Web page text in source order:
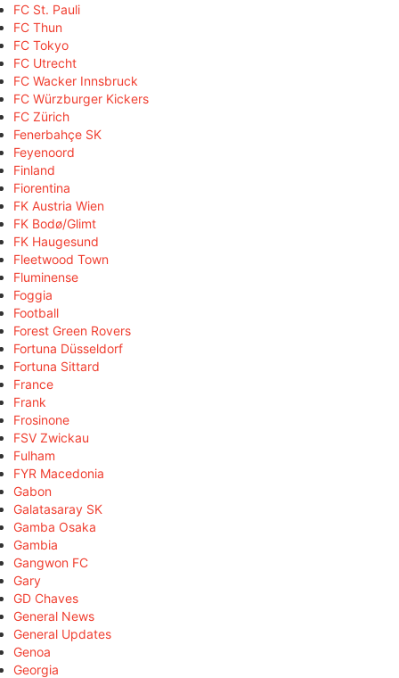
FC St. Pauli
FC Thun
FC Tokyo
FC Utrecht
FC Wacker Innsbruck
FC Würzburger Kickers
FC Zürich
Fenerbahçe SK
Feyenoord
Finland
Fiorentina
FK Austria Wien
FK Bodø/Glimt
FK Haugesund
Fleetwood Town
Fluminense
Foggia
Football
Forest Green Rovers
Fortuna Düsseldorf
Fortuna Sittard
France
Frank
Frosinone
FSV Zwickau
Fulham
FYR Macedonia
Gabon
Galatasaray SK
Gamba Osaka
Gambia
Gangwon FC
Gary
GD Chaves
General News
General Updates
Genoa
Georgia